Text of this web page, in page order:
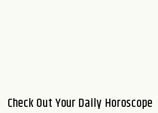
Check Out Your Daily Horoscope